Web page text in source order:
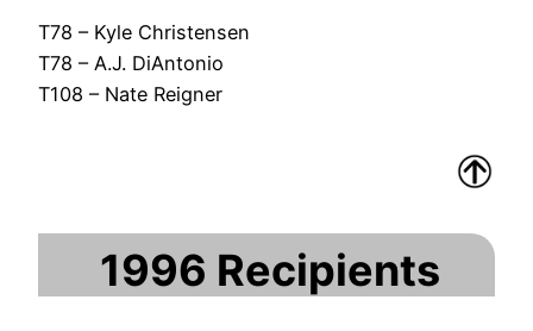
T78 – Kyle Christensen
T78 – A.J. DiAntonio
T108 – Nate Reigner
1996 Recipients